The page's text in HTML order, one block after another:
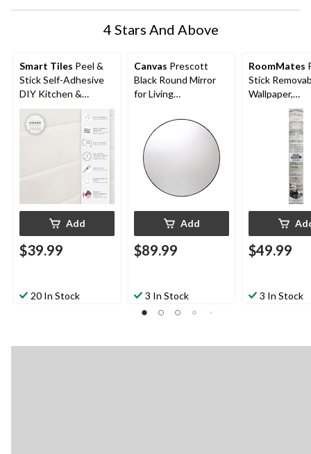
4 Stars And Above
Smart Tiles Peel &
Stick Self-Adhesive
DIY Kitchen &
Bathroom Wall Tiles,
Morocco Essaouira, 4-
pk
Add
$39.99
20 In Stock
Canvas Prescott
Black Round Mirror
for Living
room/Entryway, 28-in
Add
$89.99
3 In Stock
RoomMates
Stick
Wallpaper,
Washable, Tan
Woodplank,
$49.99
3 In Stock